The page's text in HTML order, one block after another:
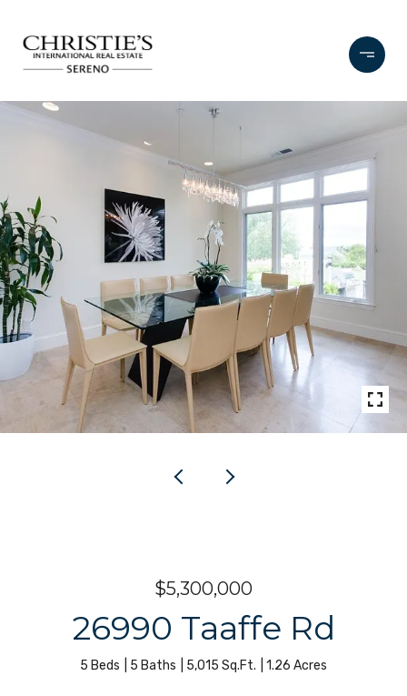
$5,300,000
26990 Taaffe Rd
5 Beds 5 Baths 5,015 Sq.Ft. 1.26 Acres